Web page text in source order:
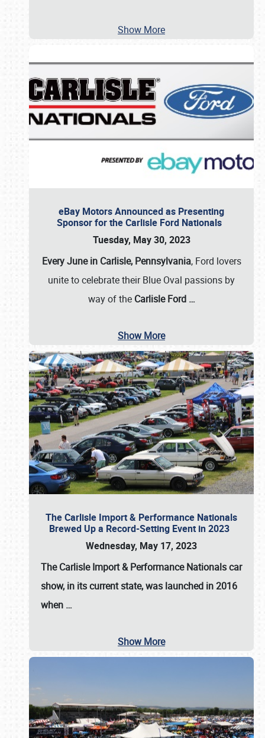
Show More
eBay Motors Announced as Presenting
Sponsor for the Carlisle Ford Nationals
Tuesday, May 30, 2023
Every June in Carlisle, Pennsylvania, Ford lovers
unite to celebrate their Blue Oval passions by
way of the Carlisle Ford …
Show More
The Carlisle Import & Performance Nationals
Brewed Up a Record-Setting Event in 2023
Wednesday, May 17, 2023
TheCarlisle Import & Performance Nationalscar
show, in its current state, was launched in 2016
when …
Show More